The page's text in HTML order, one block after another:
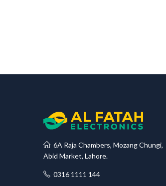
6A Raja Chambers, Mozang Chungi,
Abid Market, Lahore.
0316 1111 144